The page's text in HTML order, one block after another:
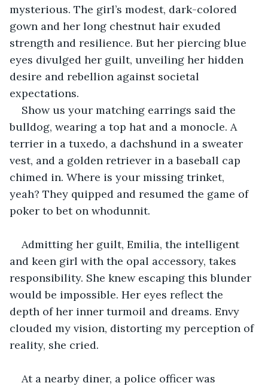
mysterious. The girl’s modest, dark-colored
gown and her long chestnut hair exuded
strength and resilience. But her piercing blue
eyes divulged her guilt, unveiling her hidden
desire and rebellion against societal
expectations.
Show us your matching earrings said the
bulldog, wearing a top hat and a monocle. A
terrier in a tuxedo, a dachshund in a sweater
vest, and a golden retriever in a baseball cap
chimed in. Where is your missing trinket,
yeah? They quipped and resumed the game of
poker to bet on whodunnit.
Admitting her guilt, Emilia, the intelligent
and keen girl with the opal accessory, takes
responsibility. She knew escaping this blunder
would be impossible. Her eyes reflect the
depth of her inner turmoil and dreams. Envy
clouded my vision, distorting my perception of
reality, she cried.
At a nearby diner, a police officer was